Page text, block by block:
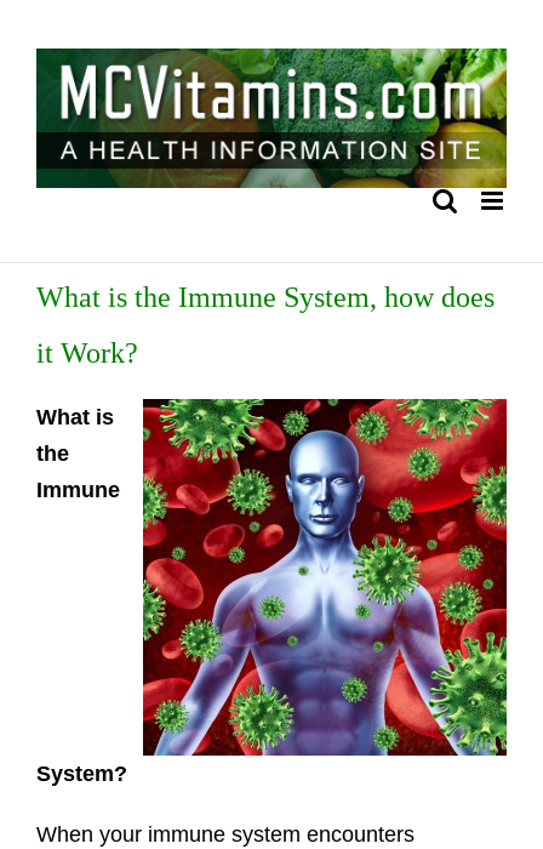
content
What is the Immune System, how does
it Work?
What is
the
Immune
System?
When your immune system encounters